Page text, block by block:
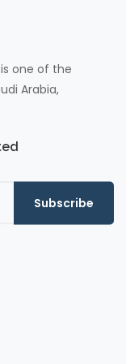
is one of the
Arabia,
Subscribe